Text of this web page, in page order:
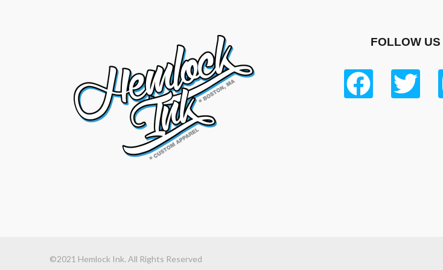
FOLLOW US
©2021 Hemlock Ink. All Rights Reserved